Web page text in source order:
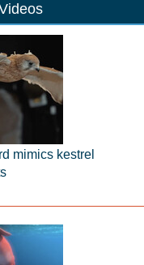
mimics kestrel